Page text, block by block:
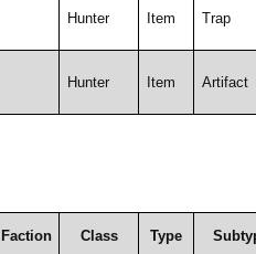
Hunter Item Trap
Hunter Item Artifact
Faction Class Type